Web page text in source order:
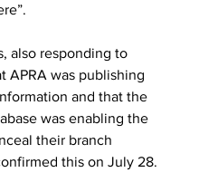
also responding to
APRA was publishing
and that the
was enabling the
their branch
this on July 28.